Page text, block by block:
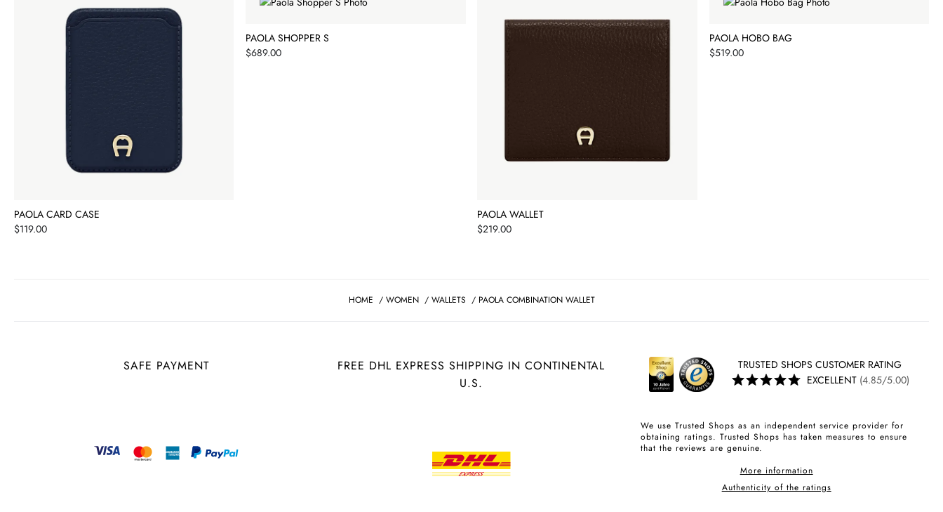
PAOLA CARD CASE
Price
$119.00
PAOLA SHOPPER S
Price
$689.00
PAOLA WALLET
Price
$219.00
PAOLA HOBO BAG
Price
$519.00
HOME / WOMEN / WALLETS / PAOLA COMBINATION WALLET
SAFE PAYMENT
FREE DHL EXPRESS SHIPPING IN CONTINENTAL
U.S.
TRUSTED SHOPS CUSTOMER RATING
EXCELLENT (4.85/5.00)
We use Trusted Shops as an independent service provider for
obtaining ratings. Trusted Shops has taken measures to ensure
that the reviews are genuine.
More information
Authenticity of the ratings